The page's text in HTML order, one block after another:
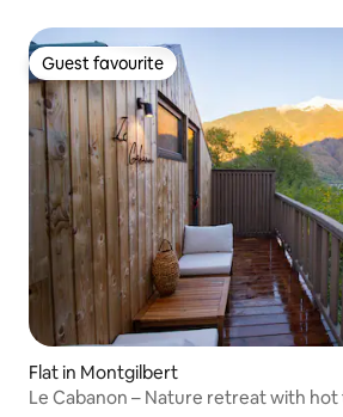
Guest favourite
Guest favourite
Flat in Montgilbert
Le Cabanon – Nature retreat with